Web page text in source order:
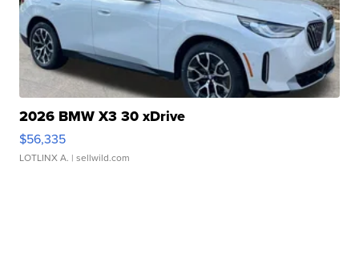
2026 BMW X3 30 xDrive
$56,335
LOTLINX A. | sellwild.com